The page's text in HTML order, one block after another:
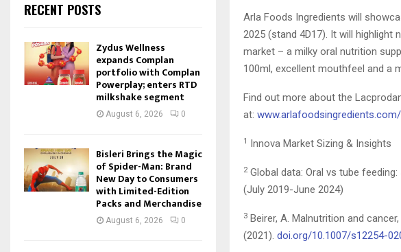
Arla Foods Ingredients will
2025 (stand 4D17). It will
market – a milky oral nutrition
100ml, excellent mouthfeel and a
Find out more about the
at:
1 Innova Market Sizing & Insights
2Global data: Oral vs tube
(July 2019-June 2024)
3 Beirer, A. Malnutrition and
(2021). doi.org/10.1007/s12254-
RECENT POSTS
Zydus Wellness
expands Complan
portfolio with Complan
Powerplay; enters RTD
milkshake segment
August 6, 2026 0
Bisleri Brings the Magic
of Spider-Man: Brand
New Day to Consumers
with Limited-Edition
Packs and Merchandise
August 6, 2026 0